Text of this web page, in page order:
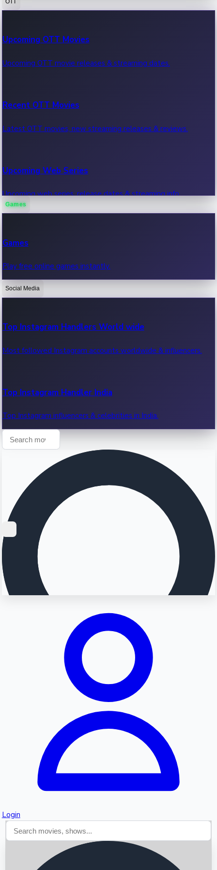
100 Cr Club Movies
Movies in 100 crore club, box office hits.
Upcoming OTT Movies
Upcoming OTT movie releases & streaming dates.
Recent OTT Movies
Latest OTT movies, new streaming releases & reviews.
Upcoming Web Series
Upcoming web series, release dates & streaming info.
OTT News
Recent OTT News.
Games
Games
Play free online games instantly.
Social Media
Top Instagram Handlers World wide
Most followed Instagram accounts worldwide & influencers.
Top Instagram Handler India
Top Instagram influencers & celebrities in India.
Login